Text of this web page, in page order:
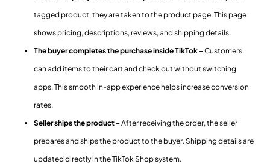
tagged product, they are taken to the product page. This page
shows pricing, descriptions, reviews, and shipping details.
The buyer completes the purchase inside TikTok -Customers
can add items to their cart and check out without switching
apps. This smooth in-app experience helps increase conversion
rates.
Seller ships the product -After receiving the order, the seller
prepares and ships the product to the buyer. Shipping details are
updated directly in the TikTok Shop system.